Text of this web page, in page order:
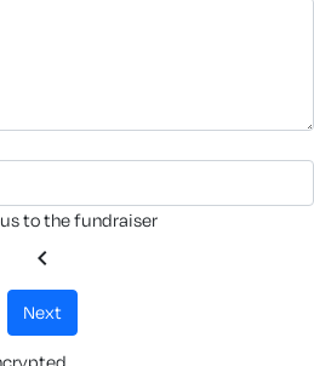
to the fundraiser
chevron_left
next